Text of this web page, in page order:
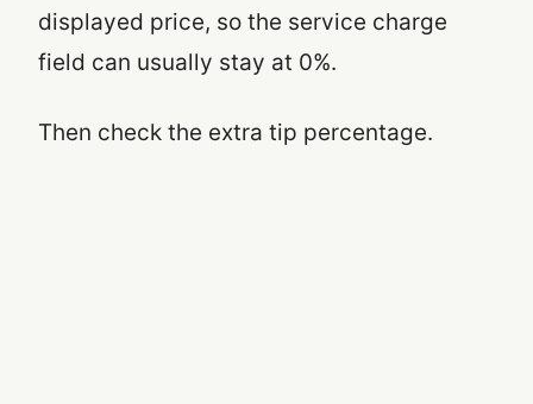
displayed price, so the service charge
field can usually stay at 0%.
Then check the extra tip percentage.